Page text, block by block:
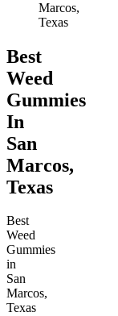
Marcos,
Texas
Best
Weed
Gummies
In
San
Marcos,
Texas
Best
Weed
Gummies
in
San
Marcos,
Texas